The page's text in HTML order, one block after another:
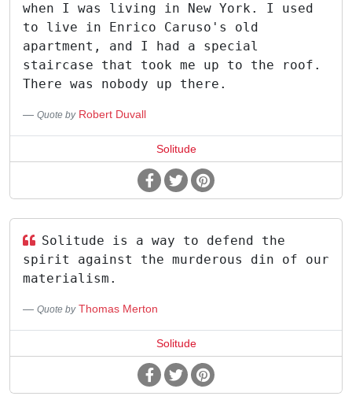
when I was living in New York. I used
to live in Enrico Caruso's old
apartment, and I had a special
staircase that took me up to the roof.
There was nobody up there.
Quote by Robert Duvall
Solitude
Solitude is a way to defend the
spirit against the murderous din of our
materialism.
Quote by Thomas Merton
Solitude